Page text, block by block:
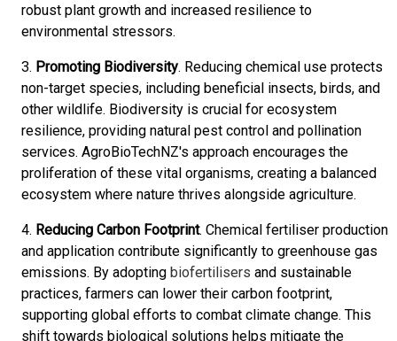
robust plant growth and increased resilience to
environmental stressors.
3. Promoting Biodiversity. Reducing chemical use protects
non-target species, including beneficial insects, birds, and
other wildlife. Biodiversity is crucial for ecosystem
resilience, providing natural pest control and pollination
services. AgroBioTechNZ's approach encourages the
proliferation of these vital organisms, creating a balanced
ecosystem where nature thrives alongside agriculture.
4. Reducing Carbon Footprint. Chemical fertiliser production
and application contribute significantly to greenhouse gas
emissions. By adopting biofertilisers and sustainable
practices, farmers can lower their carbon footprint,
supporting global efforts to combat climate change. This
shift towards biological solutions helps mitigate the